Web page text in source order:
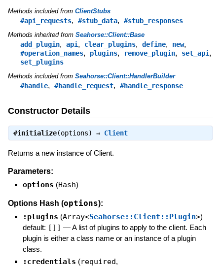
Methods included from ClientStubs
#api_requests, #stub_data, #stub_responses
Methods inherited from Seahorse::Client::Base
add_plugin, api, clear_plugins, define, new,
#operation_names, plugins, remove_plugin, set_api,
set_plugins
Methods included from Seahorse::Client::HandlerBuilder
#handle, #handle_request, #handle_response
Constructor Details
#initialize(options) ⇒ Client
Returns a new instance of Client.
Parameters:
options (Hash)
Options Hash (options):
:plugins (Array<Seahorse::Client::Plugin>) —
default: []] —A list of plugins to apply to the client. Each
plugin is either a class name or an instance of a plugin
class.
:credentials (required,